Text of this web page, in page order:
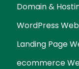
Domain &
WordPress
Landing Page
ecommerce